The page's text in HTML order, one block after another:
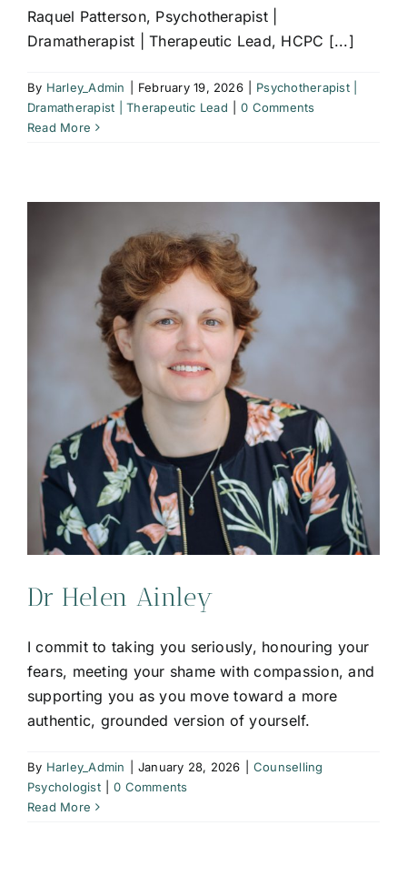
Raquel Patterson, Psychotherapist |
Dramatherapist | Therapeutic Lead, HCPC [...]
By Harley_Admin February 19, 2026
Psychotherapist |
Dramatherapist | Therapeutic Lead
0 Comments
Read More
Dr Helen Ainley
I commit to taking you seriously, honouring your
fears, meeting your shame with compassion, and
supporting you as you move toward a more
authentic, grounded version of yourself.
By Harley_Admin January 28, 2026
Counselling
Psychologist
0 Comments
Read More